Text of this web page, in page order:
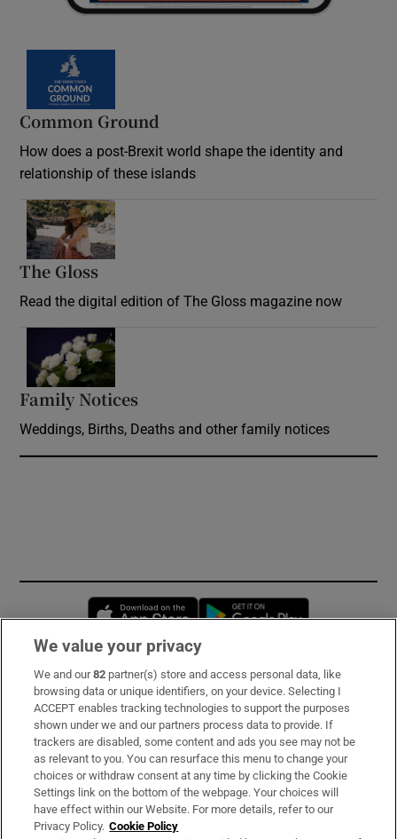
Common Ground
How does a post-Brexit world shape the identity and
relationship of these islands
The Gloss
Read the digital edition of The Gloss magazine now
Family Notices
Weddings, Births, Deaths and other family notices
Opens in new window
Subscribe
Support
About Us
Irish Times Products & Services
We value your privacy
We and our82 partner(s) store and access personal data, like
browsing data or unique identifiers, on your device. Selecting I
ACCEPT enables tracking technologies to support the purposes
shown under we and our partners process data to provide. If
trackers are disabled, some content and ads you see may not be
as relevant to you. You can resurface this menu to change your
choices or withdraw consent at any time by clicking the Cookie
Settings link on the bottom of the webpage. Your choices will
have effect within our Website. For more details, refer to our
Privacy Policy. Cookie Policy